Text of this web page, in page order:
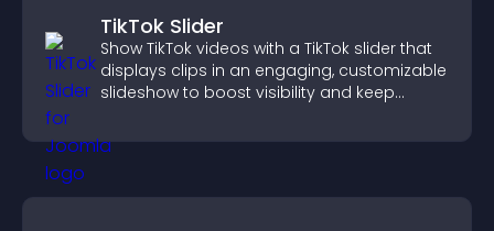
TikTok Slider
Show TikTok videos with a TikTok slider that
displays clips in an engaging, customizable
slideshow to boost visibility and keep